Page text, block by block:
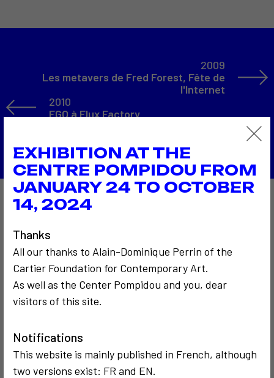
EXHIBITION AT THE
CENTRE POMPIDOU FROM
JANUARY 24 TO OCTOBER
14, 2024
Thanks
All our thanks to Alain-Dominique Perrin of the
Cartier Foundation for Contemporary Art.
As well as the Center Pompidou and you, dear
visitors of this site.
Notifications
This website is mainly published in French, although
two versions exist: FR and EN.
2010
EGO à Flux Factory
2009
Les metavers de Fred Forest, Fête de
l'Internet
Also to discover…
3
1997
La Fête de
l'Internet
Interview
Internet Society